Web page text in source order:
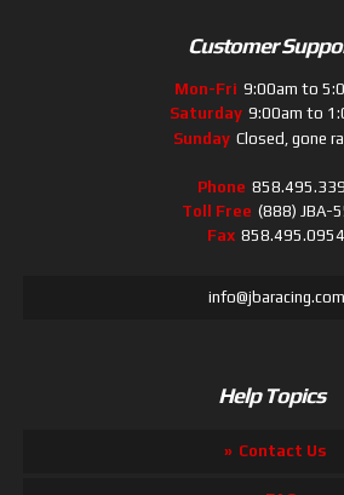
Customer
Mon-Fri 9:00am to
Saturday 9:00am to
Sunday Closed, gone
Phone
Toll Free (888) JBA-
Fax 858.495.0954
info@jbaracing.com
Help Topics
Contact Us